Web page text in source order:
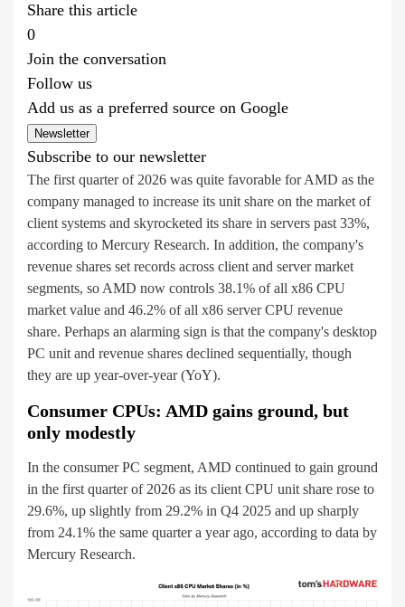
Share this article
0
Join the conversation
Follow us
Add us as a preferred source on Google
Newsletter
Subscribe to our newsletter
The first quarter of 2026 was quite favorable for AMD as the
company managed to increase its unit share on the market of
client systems and skyrocketed its share in servers past 33%,
according to Mercury Research. In addition, the company's
revenue shares set records across client and server market
segments, so AMD now controls 38.1% of all x86 CPU
market value and 46.2% of all x86 server CPU revenue
share. Perhaps an alarming sign is that the company's desktop
PC unit and revenue shares declined sequentially, though
they are up year-over-year (YoY).
Consumer CPUs: AMD gains ground, but
only modestly
In the consumer PC segment, AMD continued to gain ground
in the first quarter of 2026 as its client CPU unit share rose to
29.6%, up slightly from 29.2% in Q4 2025 and up sharply
from 24.1% the same quarter a year ago, according to data by
Mercury Research.